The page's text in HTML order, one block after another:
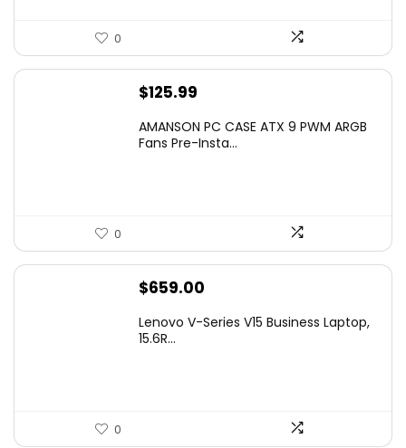
0
$125.99
AMANSON PC CASE ATX 9 PWM ARGB
Fans Pre-Insta...
0
$659.00
Lenovo V-Series V15 Business Laptop,
15.6R...
0